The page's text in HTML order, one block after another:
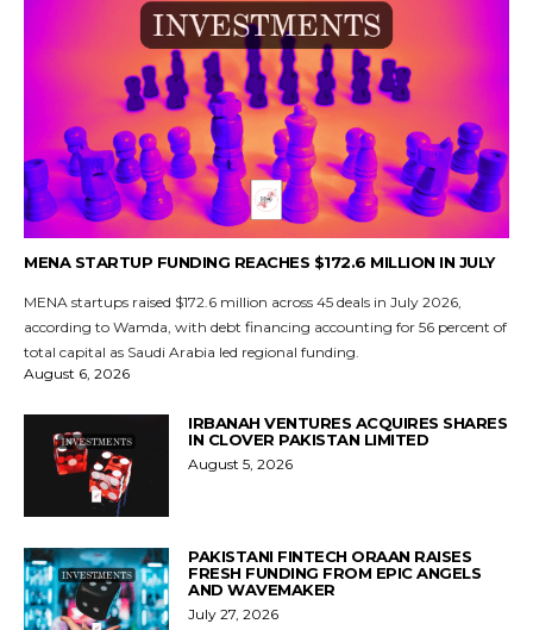
MENA STARTUP FUNDING REACHES $172.6 MILLION IN JULY
MENA startups raised $172.6 million across 45 deals in July 2026,
according to Wamda, with debt financing accounting for 56 percent of
total capital as Saudi Arabia led regional funding.
August 6, 2026
IRBANAH VENTURES ACQUIRES SHARES
IN CLOVER PAKISTAN LIMITED
August 5, 2026
PAKISTANI FINTECH ORAAN RAISES
FRESH FUNDING FROM EPIC ANGELS
AND WAVEMAKER
July 27, 2026